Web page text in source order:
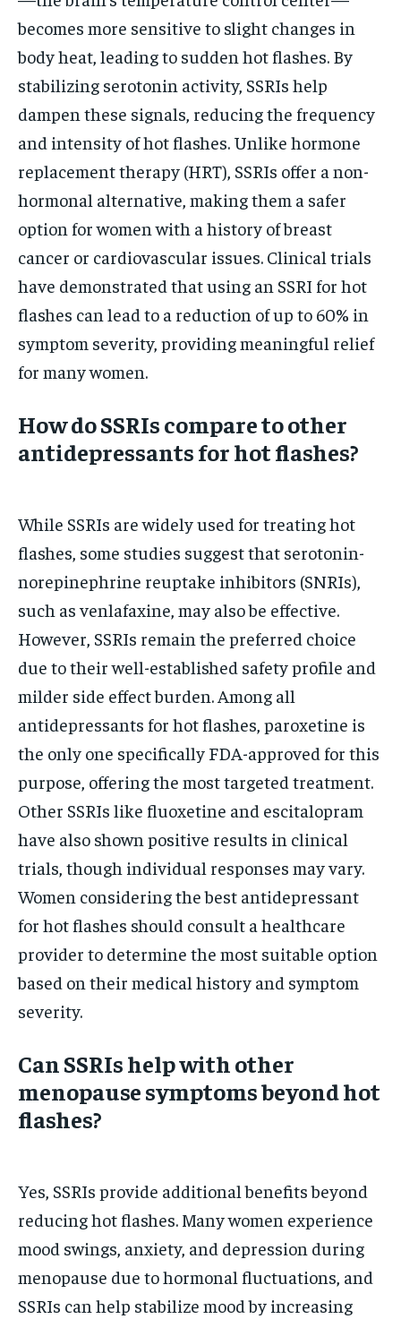
becomes more sensitive to slight changes in
body heat, leading to sudden hot flashes. By
stabilizing serotonin activity, SSRIs help
dampen these signals, reducing the frequency
and intensity of hot flashes. Unlike hormone
replacement therapy (HRT), SSRIs offer a non-
hormonal alternative, making them a safer
option for women with a history of breast
cancer or cardiovascular issues. Clinical trials
have demonstrated that using an SSRI for hot
flashes can lead to a reduction of up to 60% in
symptom severity, providing meaningful relief
for many women.
How do SSRIs compare to other
antidepressants for hot flashes?
While SSRIs are widely used for treating hot
flashes, some studies suggest that serotonin-
norepinephrine reuptake inhibitors (SNRIs),
such as venlafaxine, may also be effective.
However, SSRIs remain the preferred choice
due to their well-established safety profile and
milder side effect burden. Among all
antidepressants for hot flashes, paroxetine is
the only one specifically FDA-approved for this
purpose, offering the most targeted treatment.
Other SSRIs like fluoxetine and escitalopram
have also shown positive results in clinical
trials, though individual responses may vary.
Women considering the best antidepressant
for hot flashes should consult a healthcare
provider to determine the most suitable option
based on their medical history and symptom
severity.
Can SSRIs help with other
menopause symptoms beyond hot
flashes?
Yes, SSRIs provide additional benefits beyond
reducing hot flashes. Many women experience
mood swings, anxiety, and depression during
menopause due to hormonal fluctuations, and
SSRIs can help stabilize mood by increasing